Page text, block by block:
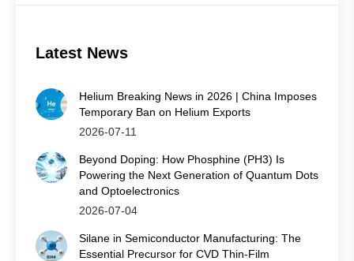
Latest News
Helium Breaking News in 2026 | China Imposes
Temporary Ban on Helium Exports
2026-07-11
Beyond Doping: How Phosphine (PH3) Is
Powering the Next Generation of Quantum Dots
and Optoelectronics
2026-07-04
Silane in Semiconductor Manufacturing: The
Essential Precursor for CVD Thin‑Film